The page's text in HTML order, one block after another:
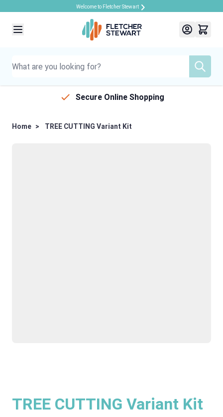
Welcome to Fletcher Stewart
Secure Online Shopping
Home > TREE CUTTING Variant Kit
TREE CUTTING Variant Kit